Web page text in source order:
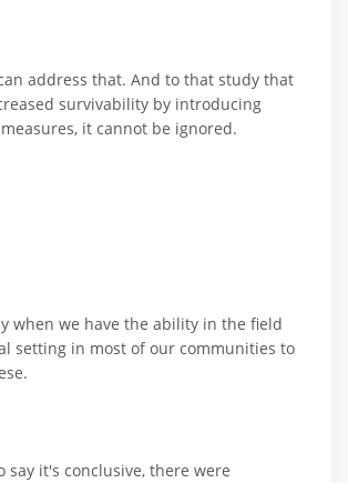
address that. And to that study that
survivability by introducing
it cannot be ignored.
when we have the ability in the field
setting in most of our communities to
say it's conclusive, there were